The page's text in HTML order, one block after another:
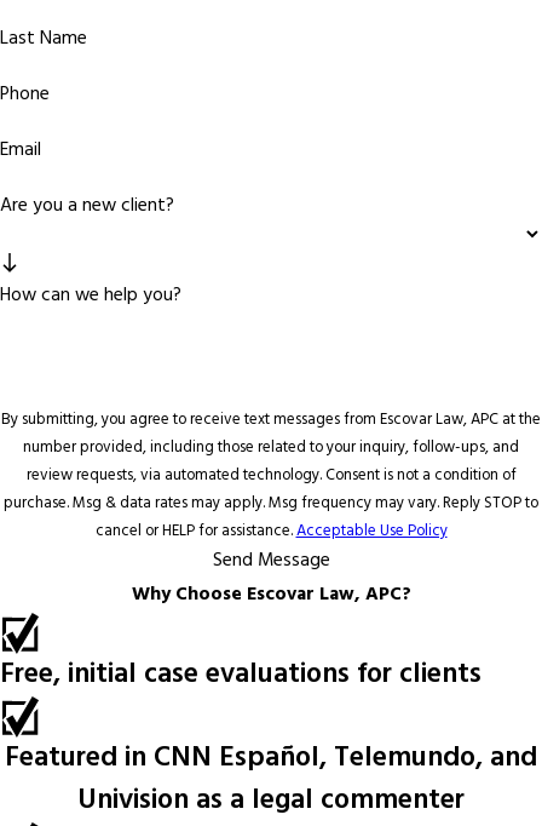
Last Name
Phone
Email
Are you a new client?
How can we help you?
By submitting, you agree to receive text messages from Escovar Law, APC at the
number provided, including those related to your inquiry, follow-ups, and
review requests, via automated technology. Consent is not a condition of
purchase. Msg & data rates may apply. Msg frequency may vary. Reply STOP to
cancel or HELP for assistance.Acceptable Use Policy
Send Message
Why Choose Escovar Law, APC?
Free, initial case evaluations for clients
Featured in CNN Español, Telemundo, and
Univision as a legal commenter